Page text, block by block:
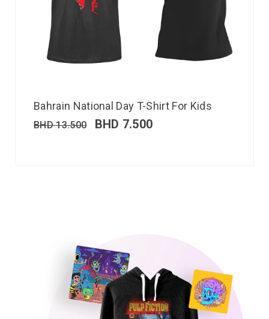
Bahrain National Day T-Shirt For Kids
BHD13.500 BHD 7.500